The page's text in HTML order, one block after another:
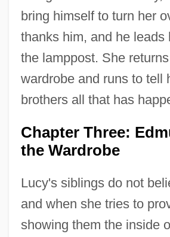
bring himself to turn her
thanks him, and he leads
the lamppost. She
wardrobe and runs to tell
brothers all that has
Chapter Three:
the Wardrobe
Lucy's siblings do not
and when she tries to
showing them the inside